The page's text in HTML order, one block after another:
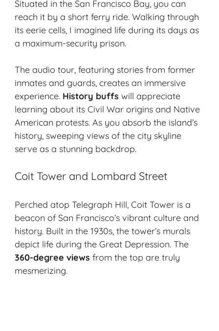
Situated in the San Francisco Bay, you can
reach it by a short ferry ride. Walking through
its eerie cells, I imagined life during its days as
a maximum-security prison.
The audio tour, featuring stories from former
inmates and guards, creates an immersive
experience. History buffs will appreciate
learning about its Civil War origins and Native
American protests. As you absorb the island’s
history, sweeping views of the city skyline
serve as a stunning backdrop.
Coit Tower and Lombard Street
Perched atop Telegraph Hill, Coit Tower is a
beacon of San Francisco’s vibrant culture and
history. Built in the 1930s, the tower’s murals
depict life during the Great Depression. The
360-degree views from the top are truly
mesmerizing.